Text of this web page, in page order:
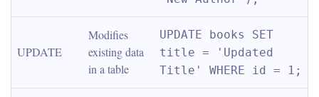
UPDATE
Modifies
existing data
in a table
UPDATE books SET
title = 'Updated
Title' WHERE id = 1;